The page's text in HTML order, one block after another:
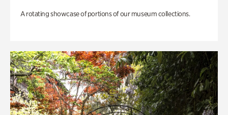
A rotating showcase of portions of our museum collections.